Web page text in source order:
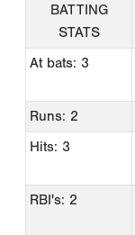
BATTING
STATS
At bats: 3
Runs: 2
Hits: 3
RBI's: 2